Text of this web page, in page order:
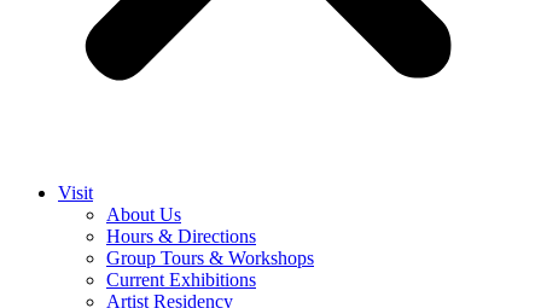
Visit
About Us
Hours & Directions
Group Tours & Workshops
Current Exhibitions
Artist Residency